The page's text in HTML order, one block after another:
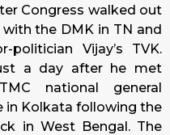
Congress walked out
the DMK in TN and
Vijay’s TVK.
a day after he met
national general
in Kolkata following the
in West Bengal. The